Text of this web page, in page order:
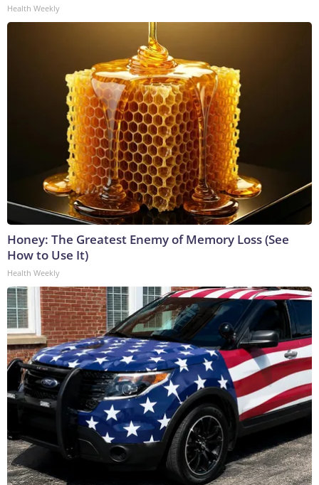
Health Weekly
Honey: The Greatest Enemy of Memory Loss (See
How to Use It)
Health Weekly